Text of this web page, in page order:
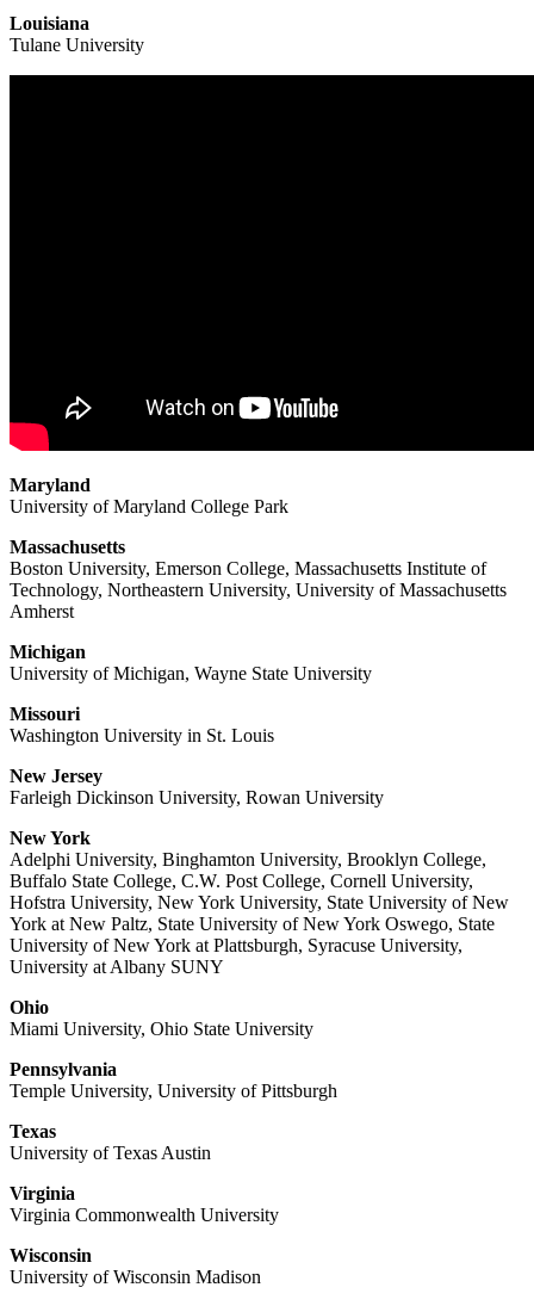
Louisiana
Tulane University
Maryland
University of Maryland College Park
Massachusetts
Boston University, Emerson College, Massachusetts Institute of
Technology, Northeastern University, University of Massachusetts
Amherst
Michigan
University of Michigan, Wayne State University
Missouri
Washington University in St. Louis
New Jersey
Farleigh Dickinson University, Rowan University
New York
Adelphi University, Binghamton University, Brooklyn College,
Buffalo State College, C.W. Post College, Cornell University,
Hofstra University, New York University, State University of New
York at New Paltz, State University of New York Oswego, State
University of New York at Plattsburgh, Syracuse University,
University at Albany SUNY
Ohio
Miami University, Ohio State University
Pennsylvania
Temple University, University of Pittsburgh
Texas
University of Texas Austin
Virginia
Virginia Commonwealth University
Wisconsin
University of Wisconsin Madison